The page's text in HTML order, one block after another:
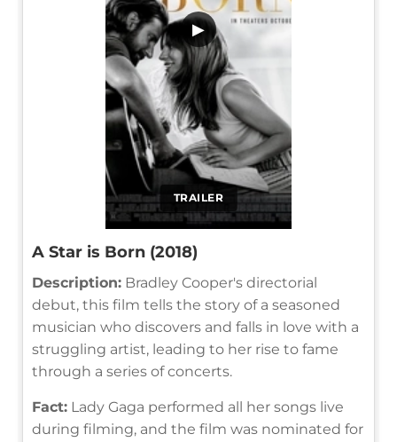
TRAILER
▶
A Star is Born (2018)
Description: Bradley Cooper's directorial
debut, this film tells the story of a seasoned
musician who discovers and falls in love with a
struggling artist, leading to her rise to fame
through a series of concerts.
Fact: Lady Gaga performed all her songs live
during filming, and the film was nominated for